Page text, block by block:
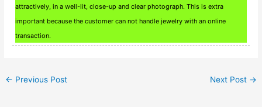
attractively, in a well-lit, close-up and clear photograph. This is extra
important because the customer can not handle jewelry with an online
transaction.
← Previous Post Next Post →